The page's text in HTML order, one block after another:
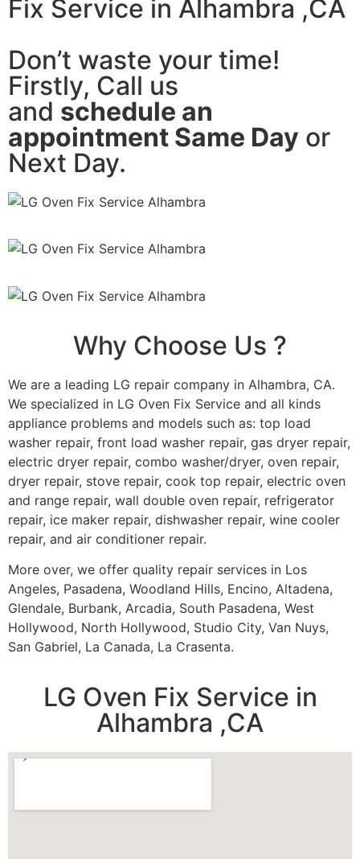
Fix Service in Alhambra ,CA
Don’t waste your time!
Firstly, Call us
and schedule an
appointment Same Day or
Next Day.
Why Choose Us ?
We are a leading LG repair company in Alhambra, CA.
We specialized in LG Oven Fix Service and all kinds
appliance problems and models such as: top load
washer repair, front load washer repair, gas dryer repair,
electric dryer repair, combo washer/dryer, oven repair,
dryer repair, stove repair, cook top repair, electric oven
and range repair, wall double oven repair, refrigerator
repair, ice maker repair, dishwasher repair, wine cooler
repair, and air conditioner repair.
More over, we offer quality repair services in Los
Angeles, Pasadena, Woodland Hills, Encino, Altadena,
Glendale, Burbank, Arcadia, South Pasadena, West
Hollywood, North Hollywood, Studio City, Van Nuys,
San Gabriel, La Canada, La Crasenta.
LG Oven Fix Service in
Alhambra ,CA